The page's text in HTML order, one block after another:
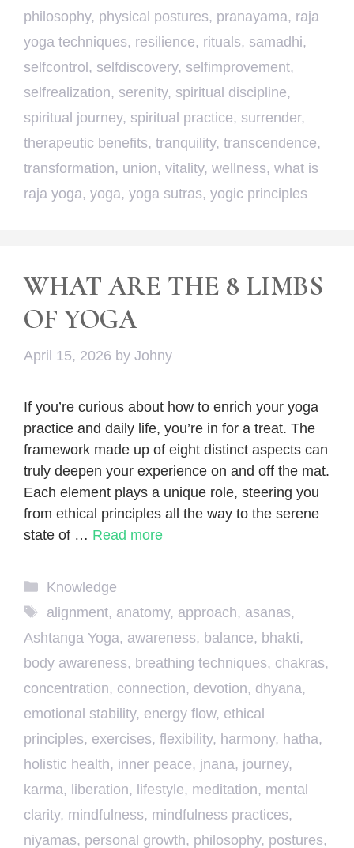
philosophy, physical postures, pranayama, raja
yoga techniques, resilience, rituals, samadhi,
selfcontrol, selfdiscovery, selfimprovement,
selfrealization, serenity, spiritual discipline,
spiritual journey, spiritual practice, surrender,
therapeutic benefits, tranquility, transcendence,
transformation, union, vitality, wellness, what is
raja yoga, yoga, yoga sutras, yogic principles
WHAT ARE THE 8 LIMBS
OF YOGA
April 15, 2026 by Johny
If you’re curious about how to enrich your yoga
practice and daily life, you’re in for a treat. The
framework made up of eight distinct aspects can
truly deepen your experience on and off the mat.
Each element plays a unique role, steering you
from ethical principles all the way to the serene
state of … Read more
Categories
Knowledge
Tags
alignment, anatomy, approach, asanas,
Ashtanga Yoga, awareness, balance, bhakti,
body awareness, breathing techniques, chakras,
concentration, connection, devotion, dhyana,
emotional stability, energy flow, ethical
principles, exercises, flexibility, harmony, hatha,
holistic health, inner peace, jnana, journey,
karma, liberation, lifestyle, meditation, mental
clarity, mindfulness, mindfulness practices,
niyamas, personal growth, philosophy, postures,